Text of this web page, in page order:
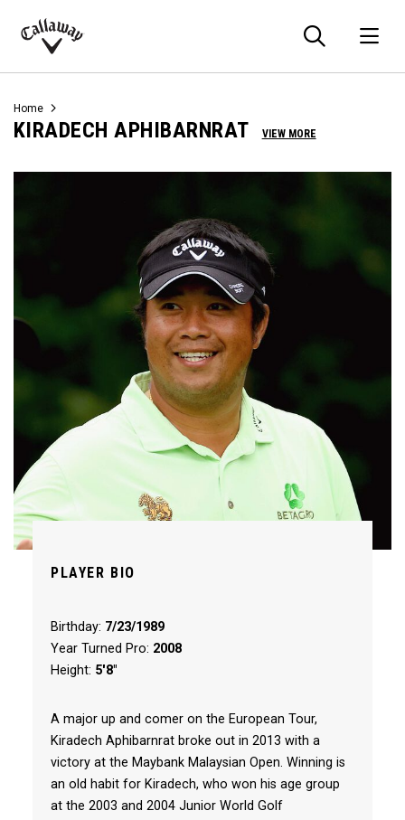
Callaway
Home
KIRADECH APHIBARNRAT VIEW MORE
PLAYER BIO
Birthday: 7/23/1989
Year Turned Pro: 2008
Height: 5'8"
A major up and comer on the European Tour,
Kiradech Aphibarnrat broke out in 2013 with a
victory at the Maybank Malaysian Open. Winning is
an old habit for Kiradech, who won his age group
at the 2003 and 2004 Junior World Golf